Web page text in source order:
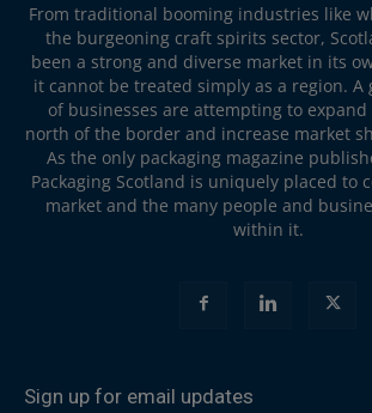
From traditional booming industries like
the burgeoning craft spirits sector,
been a strong and diverse market in its
it cannot be treated simply as a region.
of businesses are attempting to
north of the border and increase market
As the only packaging magazine
Packaging Scotland is uniquely placed to
market and the many people and
within it.
Sign up for email updates